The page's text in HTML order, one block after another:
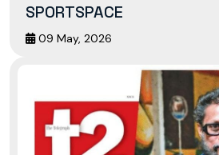
SPORTSPACE
09 May, 2026